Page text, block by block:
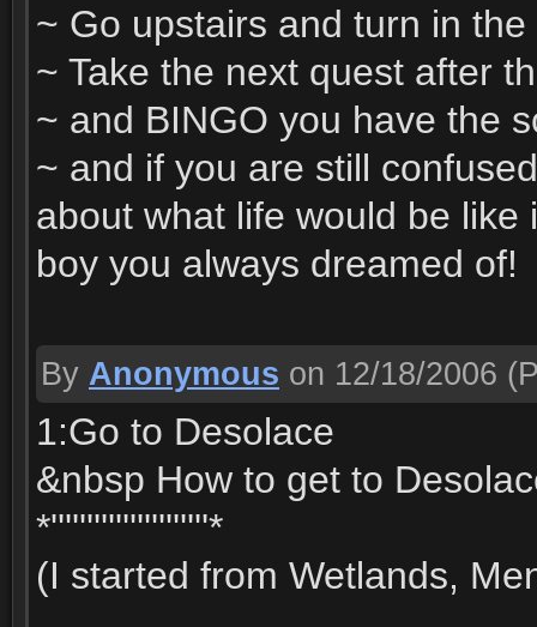
~ Go upstairs and turn in the
~ Take the next quest after
~ and BINGO you have the
~ and if you are still
about what life would be
boy you always dreamed of!
By Anonymous on 12/18/2006
1:Go to Desolace
&nbsp How to get to
*''''''''''''''''''''''*
(I started from Wetlands,